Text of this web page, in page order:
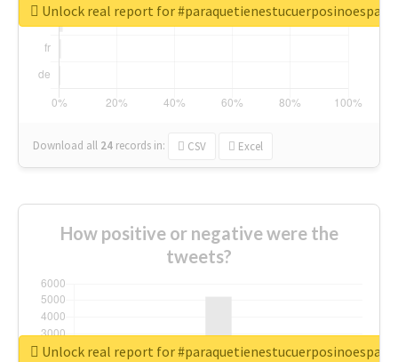
Download all 24 records in: CSV Excel
Unlock real report for
How positive or negative were the
tweets?
Unlock real report for